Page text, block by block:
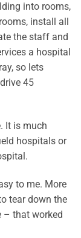
into rooms,
install all
the staff and
a hospital
so lets
45
It is much
hospitals or
to me. More
tear down the
– that worked